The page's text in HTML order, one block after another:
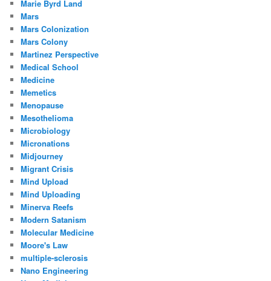
Marie Byrd Land
Mars
Mars Colonization
Mars Colony
Martinez Perspective
Medical School
Medicine
Memetics
Menopause
Mesothelioma
Microbiology
Micronations
Midjourney
Migrant Crisis
Mind Upload
Mind Uploading
Minerva Reefs
Modern Satanism
Molecular Medicine
Moore's Law
multiple-sclerosis
Nano Engineering